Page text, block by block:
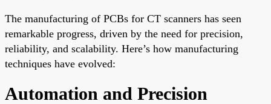
The manufacturing of PCBs for CT scanners has seen
remarkable progress, driven by the need for precision,
reliability, and scalability. Here’s how manufacturing
techniques have evolved:
Automation and Precision